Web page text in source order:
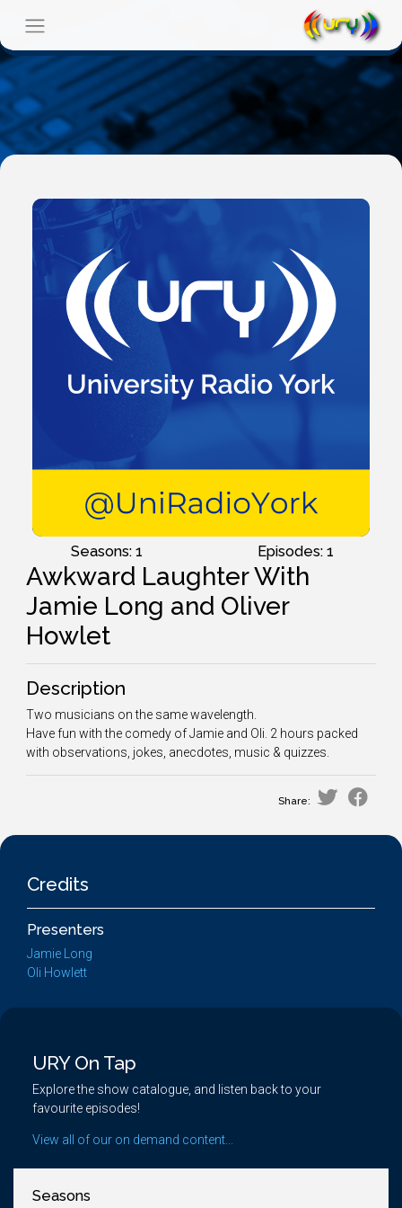
Seasons: 1 Episodes: 1
Awkward Laughter With
Jamie Long and Oliver
Howlet
Description
Two musicians on the same wavelength.
Have fun with the comedy of Jamie and Oli. 2 hours packed
with observations, jokes, anecdotes, music & quizzes.
Share:
Credits
Presenters
Jamie Long
Oli Howlett
URY On Tap
Explore the show catalogue, and listen back to your
favourite episodes!
View all of our on demand content...
Seasons